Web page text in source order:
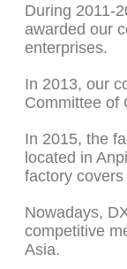
During 2011-
awarded our
enterprises.
In 2013, our
Committee of
In 2015, the
located in
factory
Nowadays,
competitive
Asia.